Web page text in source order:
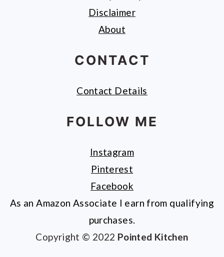
Disclaimer
About
CONTACT
Contact Details
FOLLOW ME
Instagram
Pinterest
Facebook
As an Amazon Associate I earn from qualifying
purchases.
Copyright © 2022 Pointed Kitchen